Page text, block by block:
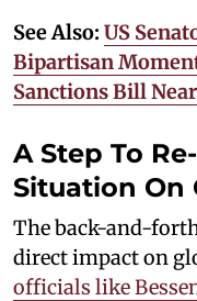
See Also: US
Bipartisan
Sanctions Bill
A Step To
Situation On
The back-and-
direct impact on
officials like